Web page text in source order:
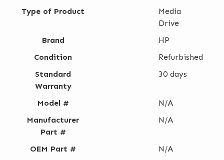
Type of Product
Media
Drive
Brand
HP
Condition
Refurbished
Standard
Warranty
30 days
Model #
N/A
Manufacturer
Part #
N/A
OEM Part #
N/A